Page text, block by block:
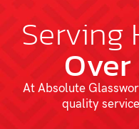
Serving
At Absolute
quality